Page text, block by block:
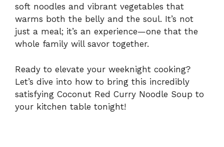
i
d
e
o
soft noodles and vibrant vegetables that
warms both the belly and the soul. It’s not
just a meal; it’s an experience—one that the
whole family will savor together.
Ready to elevate your weeknight cooking?
Let’s dive into how to bring this incredibly
satisfying Coconut Red Curry Noodle Soup to
your kitchen table tonight!